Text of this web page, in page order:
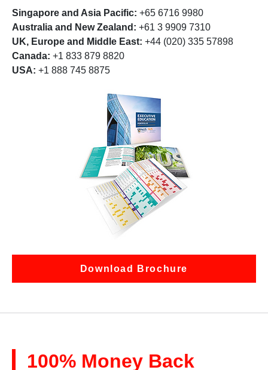
Singapore and Asia Pacific: +65 6716 9980
Australia and New Zealand: +61 3 9909 7310
UK, Europe and Middle East: +44 (020) 335 57898
Canada: +1 833 879 8820
USA: +1 888 745 8875
Download Brochure
100% Money Back